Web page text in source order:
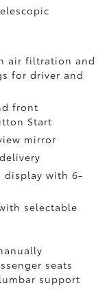
air filtration and
for driver and
front
Start
mirror
display with 6-
selectable
seats
support